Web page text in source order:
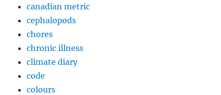
canadian metric
cephalopods
chores
chronic illness
climate diary
code
colours